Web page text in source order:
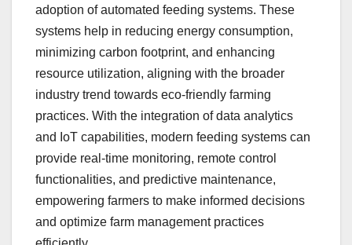
adoption of automated feeding systems. These
systems help in reducing energy consumption,
minimizing carbon footprint, and enhancing
resource utilization, aligning with the broader
industry trend towards eco-friendly farming
practices. With the integration of data analytics
and IoT capabilities, modern feeding systems can
provide real-time monitoring, remote control
functionalities, and predictive maintenance,
empowering farmers to make informed decisions
and optimize farm management practices